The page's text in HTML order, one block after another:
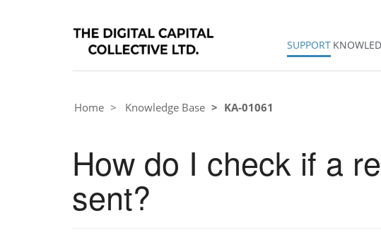
SUPPORT
Home Knowledge Base KA-01061
How do I check if a
sent?